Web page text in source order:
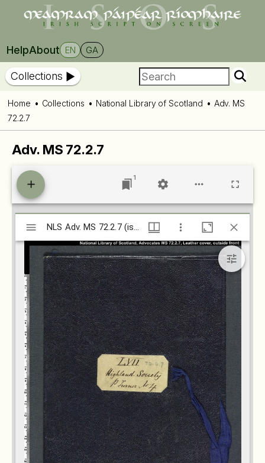
HelpAbout EN GA
Collections
Home Collections National Library of Scotland
Adv. MS
72.2.7
Adv. MS 72.2.7
1
Mirador
viewer
NLS Adv. MS 72.2.7 (isos.dias.ie)
NLS Adv. MS 72.2.7 (isos.dias.ie)